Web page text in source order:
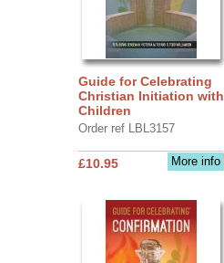
Guide for Celebrating
Christian Initiation with
Children
Order ref LBL3157
More info
£10.95